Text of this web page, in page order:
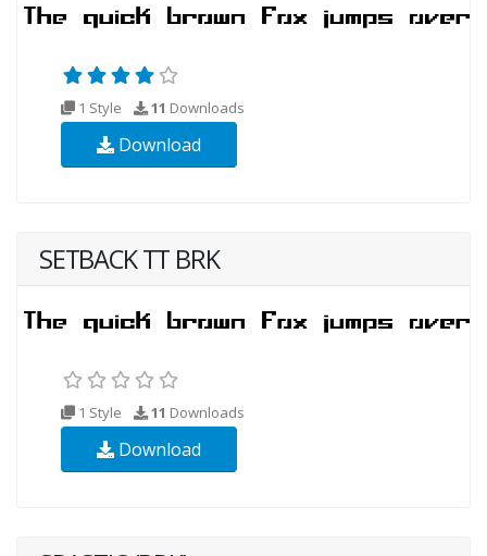
1 Style 11 Downloads
Download
SETBACK TT BRK
1 Style 11 Downloads
Download